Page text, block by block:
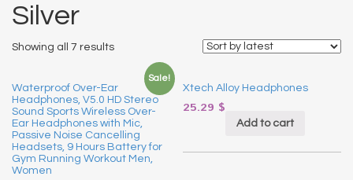
Silver
Showing all 7 results
Sale!
Waterproof Over-Ear
Headphones, V5.0 HD Stereo
Sound Sports Wireless Over-
Ear Headphones with Mic,
Passive Noise Cancelling
Headsets, 9 Hours Battery for
Gym Running Workout Men,
Women
Xtech Alloy Headphones
25.29 $
Add to cart